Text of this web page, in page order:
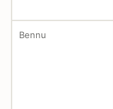
Bennu